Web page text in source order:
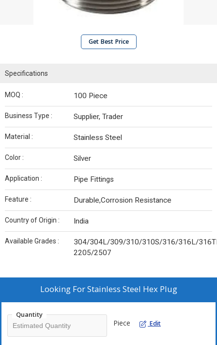
Get Best Price
Specifications
MOQ : 100 Piece
Business Type : Supplier, Trader
Material : Stainless Steel
Color : Silver
Application : Pipe Fittings
Feature : Durable,Corrosion Resistance
Country of Origin : India
Available Grades :
304/304L/309/310/310S/316/316L/
2205/2507
Looking ForStainless Steel Hex Plug
Quantity
Piece Edit